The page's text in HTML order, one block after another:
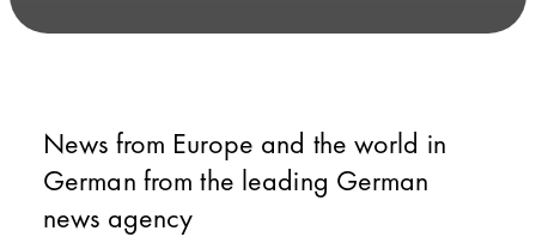
News from Europe and the world in
German from the leading German
news agency